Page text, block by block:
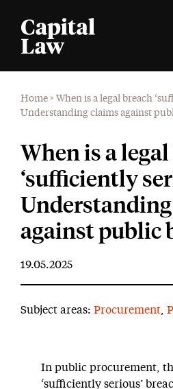
Home > When is a legal breach
Understanding claims against
When is a
‘sufficiently
against public
19.05.2025
Subject areas: Procurement
In public procurement,
‘sufficiently serious’